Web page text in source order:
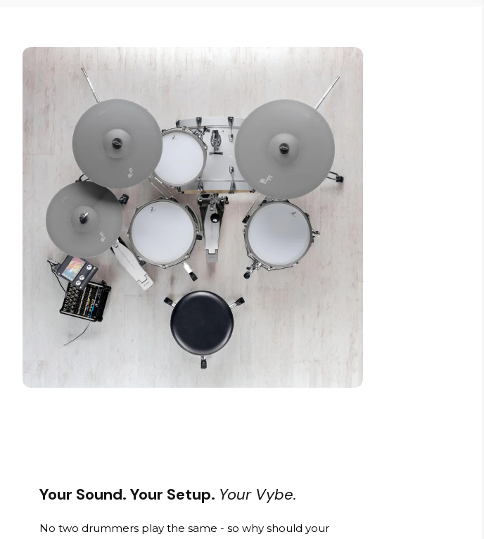
Your Sound. Your Setup. Your Vybe.
No two drummers play the same - so why should your